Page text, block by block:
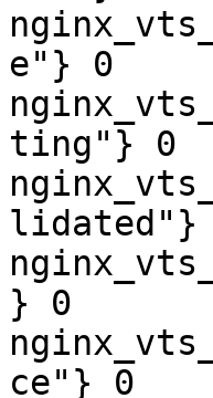
e"} 0
ting"} 0
lidated"}
} 0
ce"} 0